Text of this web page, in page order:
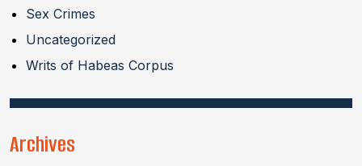
Sex Crimes
Uncategorized
Writs of Habeas Corpus
Archives